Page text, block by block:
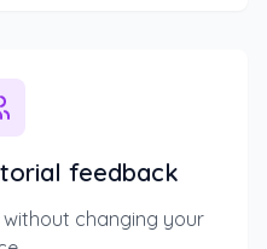
feedback
changing your